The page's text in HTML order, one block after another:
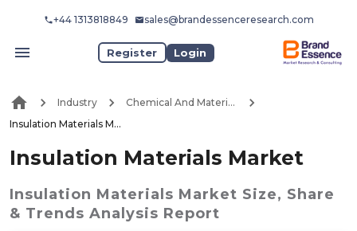
+44 1313818849 sales@brandessenceresearch.com
Register Login
Industry
Chemical And Materials
Insulation Materials Market
Insulation Materials Market
Insulation Materials Market Size, Share
& Trends Analysis Report